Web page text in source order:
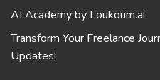
AI Academy by Loukoum.ai
Transform Your Freelance
Updates!